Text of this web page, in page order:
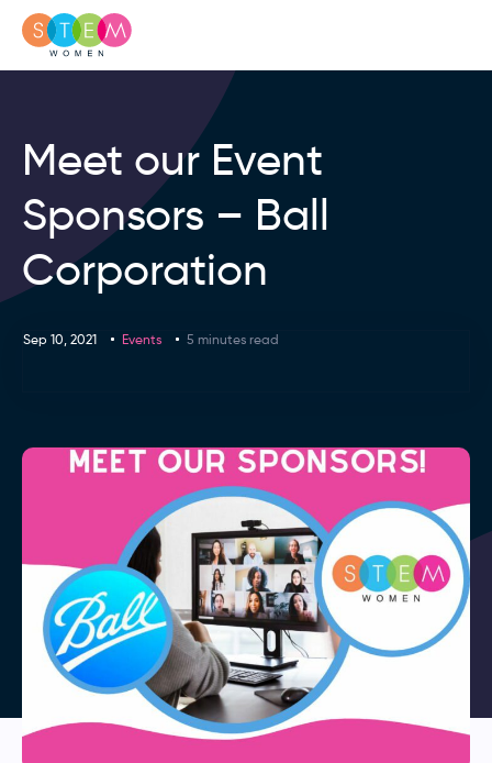
Meet our Event
Sponsors – Ball
Corporation
Sep 10, 2021 Events 5 minutes read